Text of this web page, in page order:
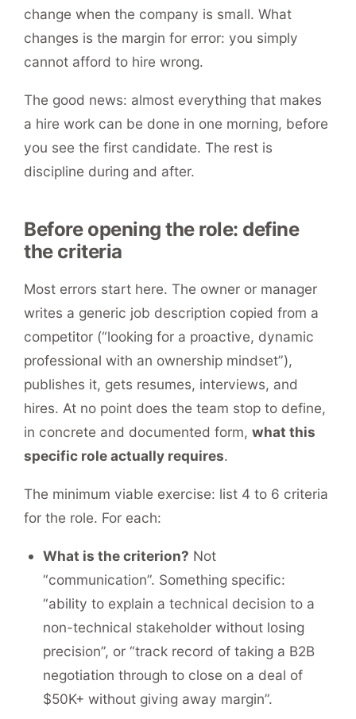
change when the company is small. What
changes is the margin for error: you simply
cannot afford to hire wrong.
The good news: almost everything that makes
a hire work can be done in one morning, before
you see the first candidate. The rest is
discipline during and after.
Before opening the role: define
the criteria
Most errors start here. The owner or manager
writes a generic job description copied from a
competitor (“looking for a proactive, dynamic
professional with an ownership mindset”),
publishes it, gets resumes, interviews, and
hires. At no point does the team stop to define,
in concrete and documented form,what this
specific role actually requires.
The minimum viable exercise: list 4 to 6 criteria
for the role. For each:
What is the criterion? Not
“communication”. Something specific:
“ability to explain a technical decision to a
non-technical stakeholder without losing
precision”, or “track record of taking a B2B
negotiation through to close on a deal of
$50K+ without giving away margin”.